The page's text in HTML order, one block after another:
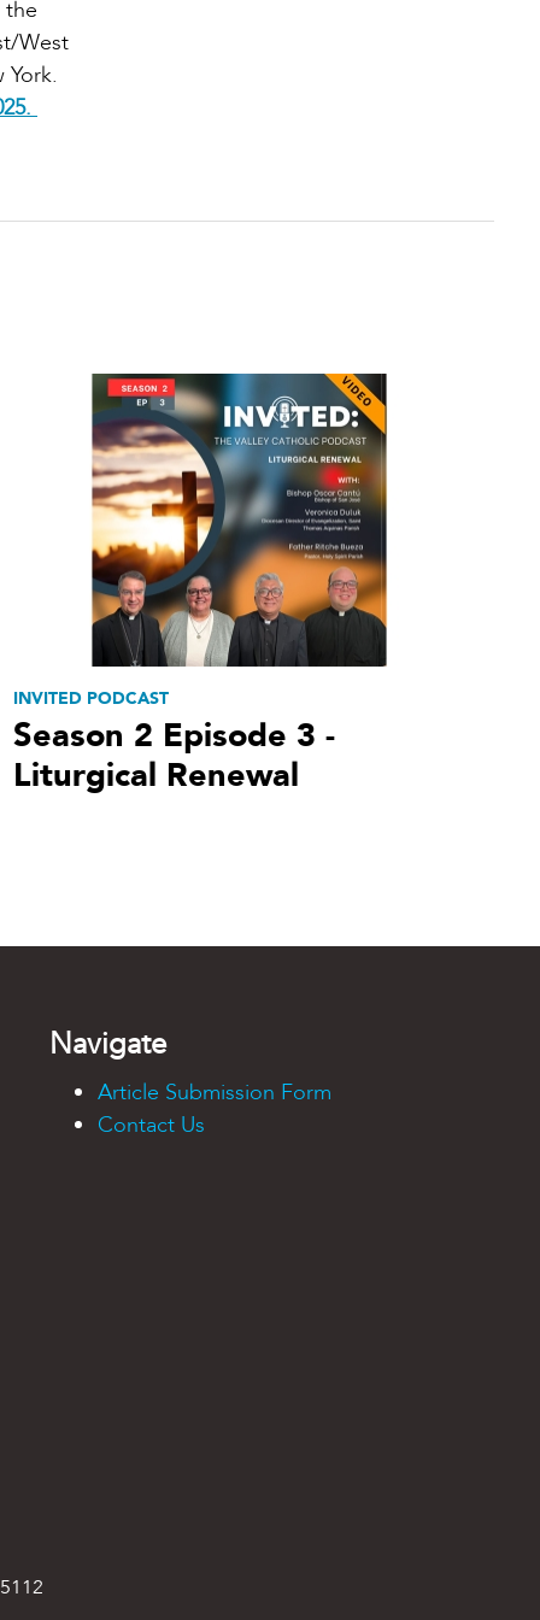
the
West
INVITED PODCAST
Season 2 Episode 3 -
Liturgical Renewal
Navigate
Article Submission Form
Contact Us